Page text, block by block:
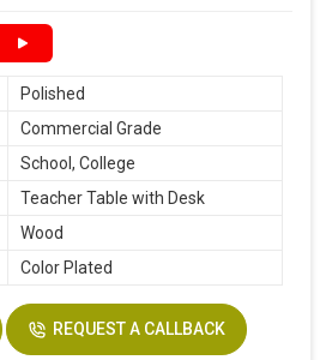
Polished
Commercial Grade
School, College
Teacher Table with Desk
Wood
Color Plated
REQUEST A CALLBACK